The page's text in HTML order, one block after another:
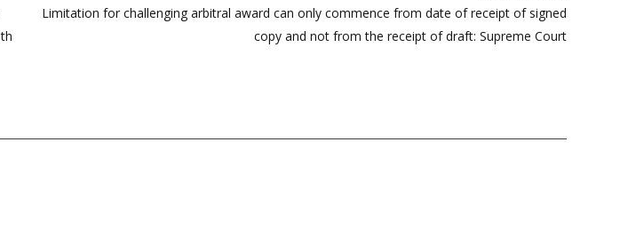
Limitation for challenging arbitral award can only commence from date of receipt of signed
copy and not from the receipt of draft: Supreme Court